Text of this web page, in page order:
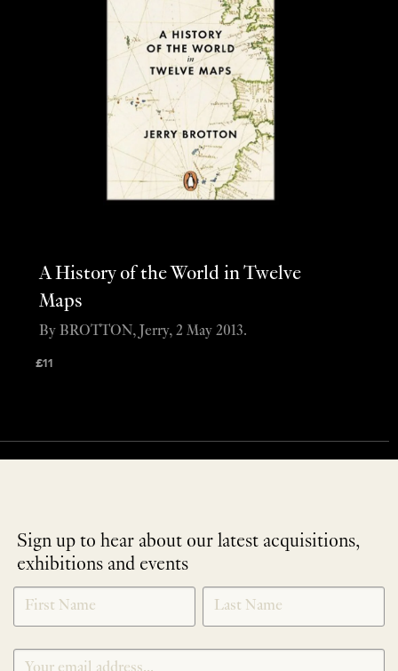
A History of the World in Twelve
Maps
£11
By BROTTON, Jerry, 2 May 2013.
Sign up to hear about our latest acquisitions,
exhibitions and events
NEWLETTER
SIGNUP
*